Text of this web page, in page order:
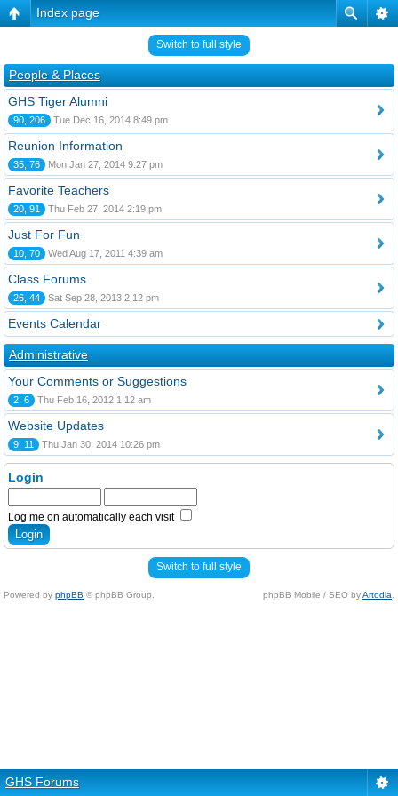
Index page
Switch to full style
People & Places
GHS Tiger Alumni
90, 206 Tue Dec 16, 2014 8:49 pm
Reunion Information
35, 76 Mon Jan 27, 2014 9:27 pm
Favorite Teachers
20, 91 Thu Feb 27, 2014 2:19 pm
Just For Fun
10, 70 Wed Aug 17, 2011 4:39 am
Class Forums
26, 44 Sat Sep 28, 2013 2:12 pm
Events Calendar
Administrative
Your Comments or Suggestions
2, 6 Thu Feb 16, 2012 1:12 am
Website Updates
9, 11 Thu Jan 30, 2014 10:26 pm
Login
Log me on automatically each visit
Switch to full style
Powered by phpBB © phpBB Group. phpBB Mobile / SEO byArtodia
GHS Forums